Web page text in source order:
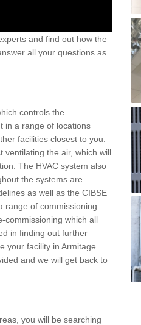
and find out how the
all your questions as
controls the
in a range of locations
facilities closest to you.
ventilating the air, which will
The HVAC system also
the systems are
as well as the CIBSE
range of commissioning
commissioning which all
in finding out further
your facility in Armitage
and we will get back to
you will be searching